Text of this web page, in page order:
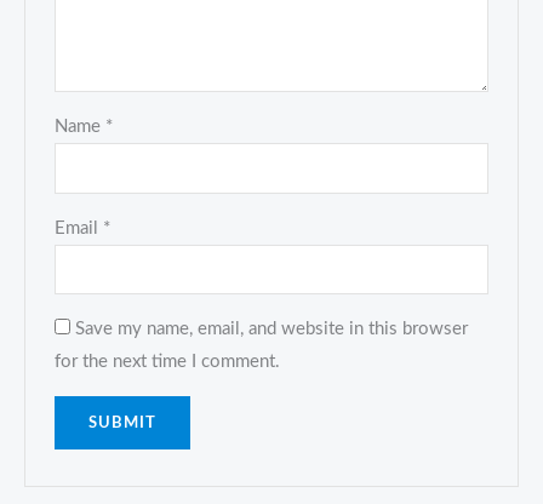
Name *
Email *
Save my name, email, and website in this browser
for the next time I comment.